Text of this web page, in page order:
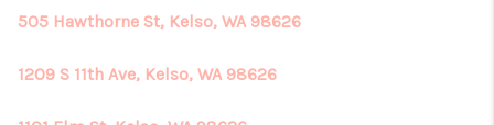
505 Hawthorne St, Kelso, WA 98626
1209 S 11th Ave, Kelso, WA 98626